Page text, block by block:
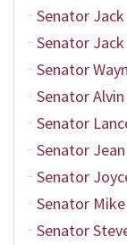
Senator
Senator
Senator
Senator
Senator
Senator
Senator
Senator
Senator